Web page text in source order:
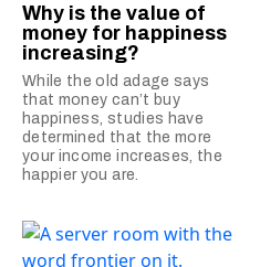
Why is the value of
money for happiness
increasing?
While the old adage says
that money can’t buy
happiness, studies have
determined that the more
your income increases, the
happier you are.